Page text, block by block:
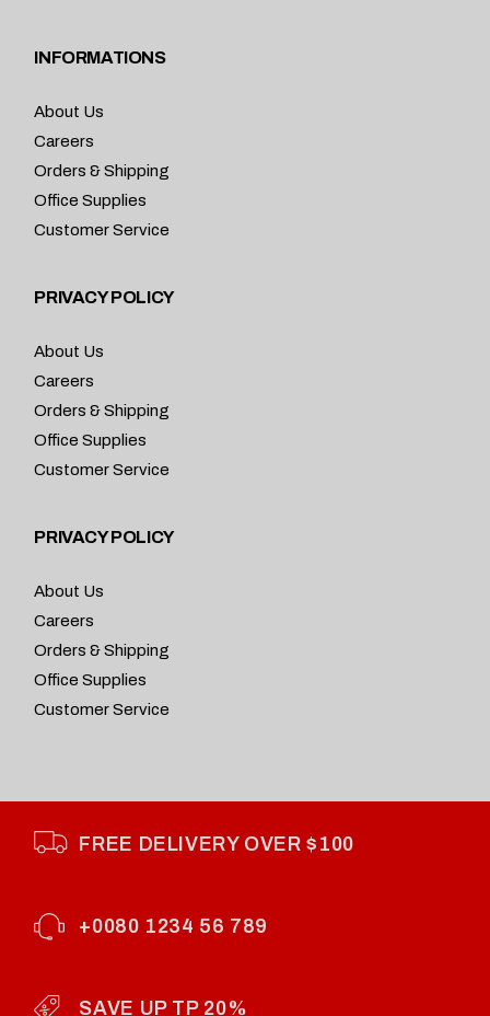
INFORMATIONS
About Us
Careers
Orders & Shipping
Office Supplies
Customer Service
PRIVACY POLICY
About Us
Careers
Orders & Shipping
Office Supplies
Customer Service
PRIVACY POLICY
About Us
Careers
Orders & Shipping
Office Supplies
Customer Service
FREE DELIVERY OVER $100
+0080 1234 56 789
SAVE UP TP 20%